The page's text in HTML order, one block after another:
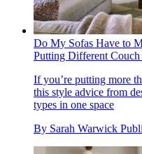
Do My Sofas Have to
Putting Different Couch
If you’re putting more
this style advice from
types in one space
By Sarah Warwick